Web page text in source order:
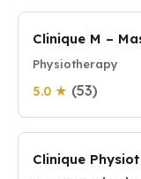
Clinique M –
Physiotherapy
5.0 ★ (53)
Clinique